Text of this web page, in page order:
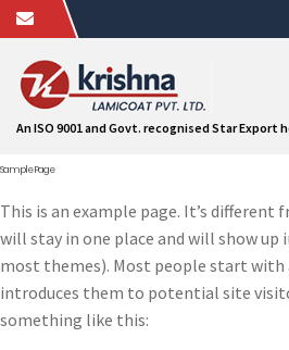
An ISO 9001 and Govt. recognised Star Export
Sample Page
This is an example page. It’s different
will stay in one place and will show up
most themes). Most people start with
introduces them to potential site
something like this: